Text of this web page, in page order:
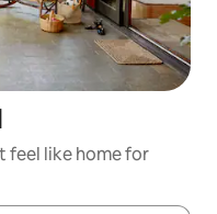
feel like home for